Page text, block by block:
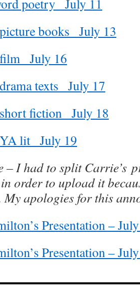
poetry_ July 11
books_ July 13
July 16
texts_ July 17
fiction_ July 18
lit_ July 19
– I had to split Carrie’s
order to upload it
My apologies for this
Presentation –
Presentation –